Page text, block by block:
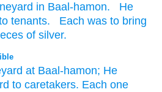
in Baal-hamon.
He
tenants. Each was to bring
of silver.
at Baal-hamon; He
to caretakers. Each one